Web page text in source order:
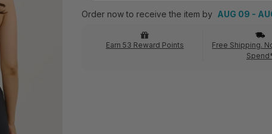
Order now to receive the item by AUG 09 -
Earn 53 Reward Points
Free Shipping.